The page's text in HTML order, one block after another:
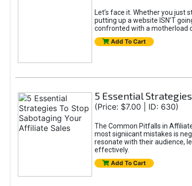
Let’s face it. Whether you just
putting up a website ISN’T
confronted with a motherload
Add To Cart
5 Essential
(Price: $7.00 | ID: 630)
The Common Pitfalls in
most signiicant mistakes is
resonate with their audience,
effectively.
Add To Cart